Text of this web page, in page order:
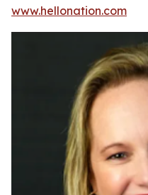
www.hellonation.com